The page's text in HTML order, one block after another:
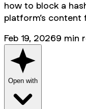
how to block a
platform’s content
Feb 19, 20269 min
Open with